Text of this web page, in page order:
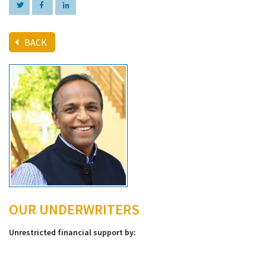
BACK
OUR UNDERWRITERS
Unrestricted financial support by: